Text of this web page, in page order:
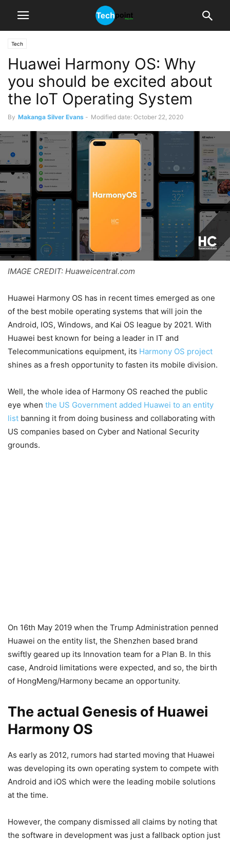
Tech
Huawei Harmony OS: Why
you should be excited about
the IoT Operating System
By Makanga Silver Evans - Modified date: October 22, 2020
IMAGE CREDIT: Huaweicentral.com
Huawei Harmony OS has in recent times emerged as one
of the best mobile operating systems that will join the
Android, IOS, Windows, and Kai OS league by 2021. With
Huawei best known for being a leader in IT and
Telecommunications equipment, its Harmony OS project
shines as a fresh opportunity to fasten its mobile division.
Well, the whole idea of Harmony OS reached the public
eye when the US Government added Huawei to an entity
list banning it from doing business and collaborating with
US companies based on Cyber and National Security
grounds.
On 16th May 2019 when the Trump Administration penned
Huawei on the entity list, the Shenzhen based brand
swiftly geared up its Innovation team for a Plan B. In this
case, Android limitations were expected, and so, the birth
of HongMeng/Harmony became an opportunity.
The actual Genesis of Huawei
Harmony OS
As early as 2012, rumors had started moving that Huawei
was developing its own operating system to compete with
Android and iOS which were the leading mobile solutions
at the time.
However, the company dismissed all claims by noting that
the software in development was just a fallback option just